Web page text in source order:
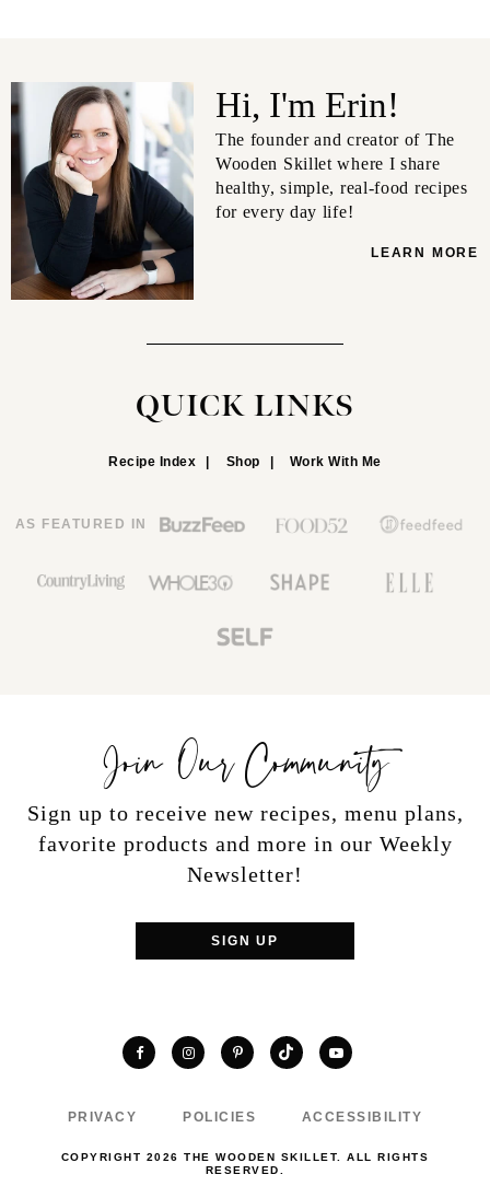
Hi, I'm Erin!
The founder and creator of The
Wooden Skillet where I share
healthy, simple, real-food recipes
for every day life!
LEARN MORE
QUICK LINKS
Recipe Index Shop Work With Me
AS FEATURED IN
Join Our Community
Sign up to receive new recipes, menu plans,
favorite products and more in our Weekly
Newsletter!
SIGN UP
FacebookInstagramPinterestTikTokYouTube
PRIVACY POLICIES ACCESSIBILITY
COPYRIGHT 2026 THE WOODEN SKILLET. ALL RIGHTS
RESERVED.